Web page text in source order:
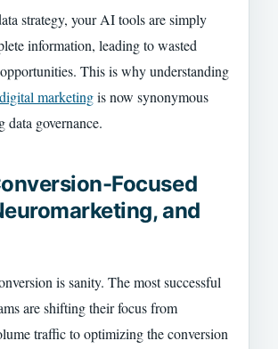
strategy, your AI tools are simply
information, leading to wasted
This is why understanding
marketingis now synonymous
data governance.
Focused
and
is sanity. The most successful
are shifting their focus from
traffic to optimizing the conversion